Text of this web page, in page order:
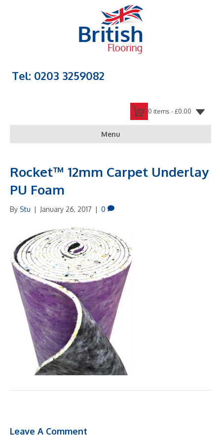
Tel: 0203 3259082
0 items -£0.00
Menu
Rocket™ 12mm Carpet Underlay
PU Foam
By Stu | January 26, 2017 | 0
Leave A Comment